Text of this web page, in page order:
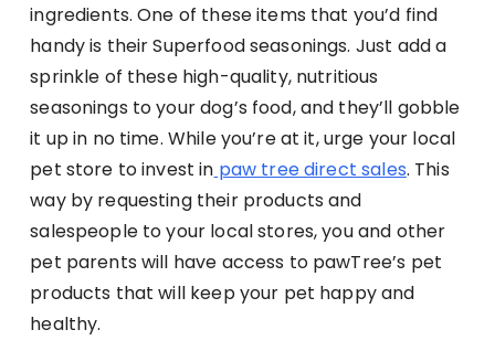
ingredients. One of these items that you’d find
handy is their Superfood seasonings. Just add a
sprinkle of these high-quality, nutritious
seasonings to your dog’s food, and they’ll gobble
it up in no time. While you’re at it, urge your local
pet store to invest in paw tree direct sales. This
way by requesting their products and
salespeople to your local stores, you and other
pet parents will have access to pawTree’s pet
products that will keep your pet happy and
healthy.